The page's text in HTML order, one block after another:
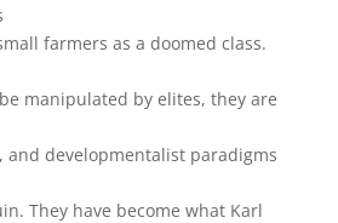
farmers as a doomed class.
manipulated by elites, they are
and developmentalist paradigms
They have become what Karl